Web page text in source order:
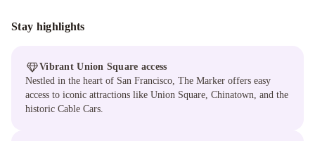
Stay highlights
Vibrant Union Square access
Nestled in the heart of San Francisco, The Marker offers easy
access to iconic attractions like Union Square, Chinatown, and the
historic Cable Cars.